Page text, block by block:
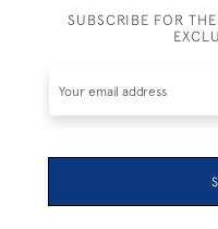
SUBSCRIBE FOR